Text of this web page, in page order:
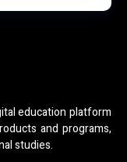
education platform
and programs,
studies.